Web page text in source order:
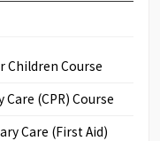
Children Course
(CPR) Course
Care (First Aid)